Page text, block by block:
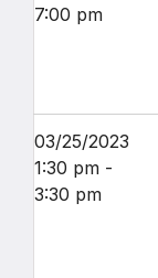
7:00 pm
03/25/2023
1:30 pm -
3:30 pm